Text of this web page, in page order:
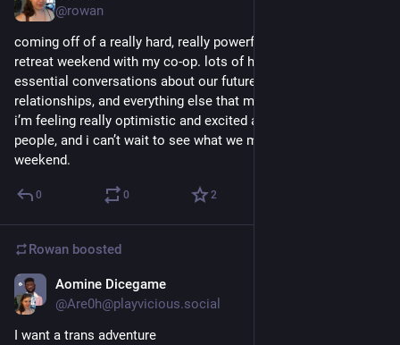
@rowan
coming off of a really hard, really powerful, really important
retreat weekend with my co-op. lots of hard, abstract, and
essential conversations about our future, systems,
relationships, and everything else that makes us us.
i’m feeling really optimistic and excited about this group of
people, and i can’t wait to see what we manage after this
weekend.
0 0 2
Rowan boosted
Aomine Dicegame
@Are0h@playvicious.social
I want a trans adventure